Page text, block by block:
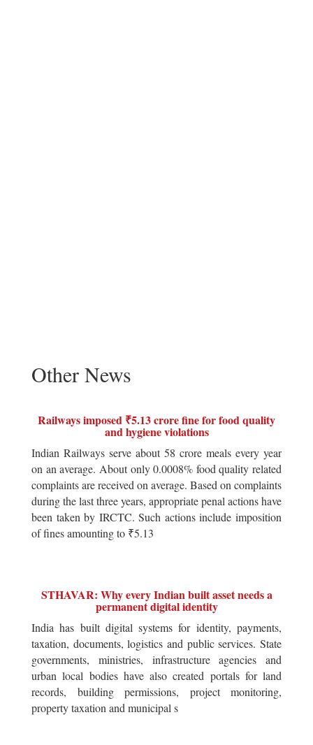
Other News
Railways imposed ₹5.13 crore fine for food quality
and hygiene violations
Indian Railways serve about 58 crore meals every year
on an average. About only 0.0008% food quality related
complaints are received on average. Based on complaints
during the last three years, appropriate penal actions have
been taken by IRCTC. Such actions include imposition
of fines amounting to ₹5.13
STHAVAR: Why every Indian built asset needs a
permanent digital identity
India has built digital systems for identity, payments,
taxation, documents, logistics and public services. State
governments, ministries, infrastructure agencies and
urban local bodies have also created portals for land
records, building permissions, project monitoring,
property taxation and municipal s